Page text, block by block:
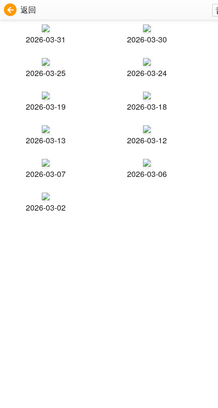
返回
2026-03-31 2026-03-30
2026-03-25 2026-03-24
2026-03-19 2026-03-18
2026-03-13 2026-03-12
2026-03-07 2026-03-06
2026-03-02